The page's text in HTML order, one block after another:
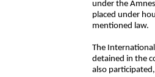
under the
placed under
mentioned law.
The
detained in the
also